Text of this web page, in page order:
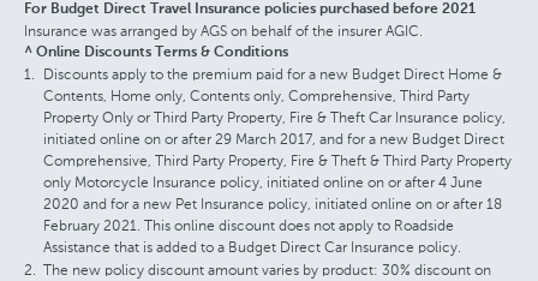
For Budget Direct Travel Insurance policies purchased before 2021
Insurance was arranged by AGS on behalf of the insurer AGIC.
^ Online Discounts Terms & Conditions
Discounts apply to the premium paid for a new Budget Direct Home &
Contents, Home only, Contents only, Comprehensive, Third Party
Property Only or Third Party Property, Fire & Theft Car Insurance policy,
initiated online on or after 29 March 2017, and for a new Budget Direct
Comprehensive, Third Party Property, Fire & Theft & Third Party Property
only Motorcycle Insurance policy, initiated online on or after 4 June
2020 and for a new Pet Insurance policy, initiated online on or after 18
February 2021. This online discount does not apply to Roadside
Assistance that is added to a Budget Direct Car Insurance policy.
The new policy discount amount varies by product: 30% discount on